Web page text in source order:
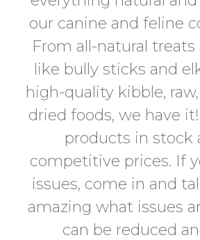
our canine and feline
From all-natural
like bully sticks and
high-quality kibble,
dried foods, we have
products in stock
competitive prices. If
issues, come in and
amazing what issues
can be reduced